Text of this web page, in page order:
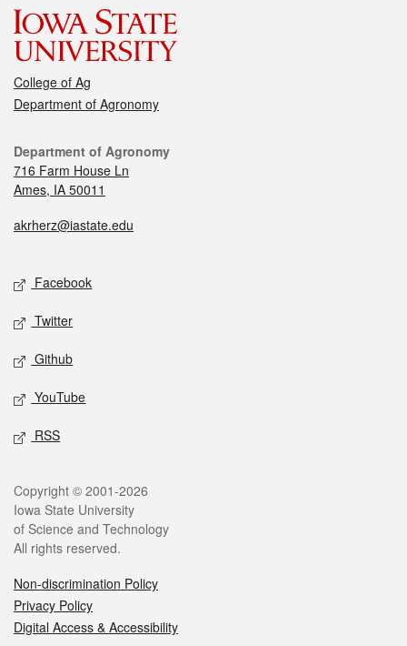
College of Ag
Department of Agronomy
Department of Agronomy
716 Farm House Ln
Ames, IA 50011
akrherz@iastate.edu
Facebook
Twitter
Github
YouTube
RSS
Copyright © 2001-2026
Iowa State University
of Science and Technology
All rights reserved.
Non-discrimination Policy
Privacy Policy
Digital Access & Accessibility